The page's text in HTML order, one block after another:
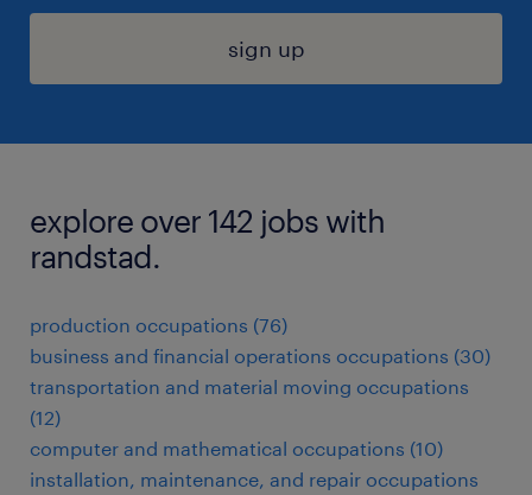
sign up
explore over 142 jobs with
randstad.
production occupations (76)
business and financial operations occupations (30)
transportation and material moving occupations
(12)
computer and mathematical occupations (10)
installation, maintenance, and repair occupations